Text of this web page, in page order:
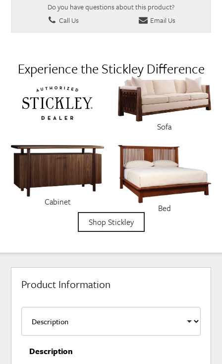
Do you have questions about this product?
Call Us
Email Us
Experience the Stickley Difference
Sofa
Cabinet
Bed
Shop Stickley
Product Information
Description